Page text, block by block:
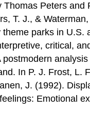
Thomas Peters and
T. J., &
parks in U.S.
critical,
analysis
In P. J. Frost, L.
J. (1992).
Emotional